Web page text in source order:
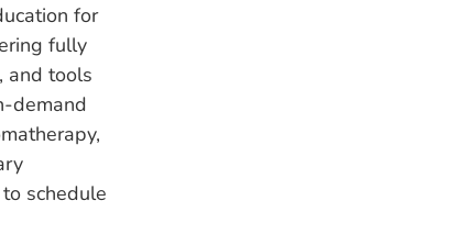
for
fully
and tools
demand
schedule